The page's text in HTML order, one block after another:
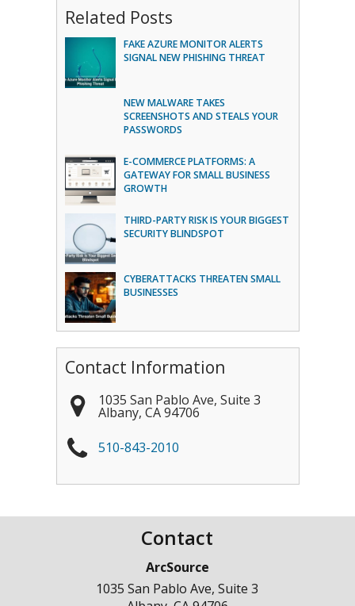
Related Posts
FAKE AZURE MONITOR ALERTS
SIGNAL NEW PHISHING THREAT
NEW MALWARE TAKES
SCREENSHOTS AND STEALS YOUR
PASSWORDS
E-COMMERCE PLATFORMS: A
GATEWAY FOR SMALL BUSINESS
GROWTH
THIRD-PARTY RISK IS YOUR BIGGEST
SECURITY BLINDSPOT
CYBERATTACKS THREATEN SMALL
BUSINESSES
Contact Information
1035 San Pablo Ave, Suite 3
Albany, CA 94706
510-843-2010
Contact
ArcSource
1035 San Pablo Ave, Suite 3